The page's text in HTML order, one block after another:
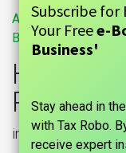
All
Blogs
GUIDE
Housing
in India
Subscribe for
Your Freee-
Business'
Stay ahead in
with Tax Robo.
receive expert